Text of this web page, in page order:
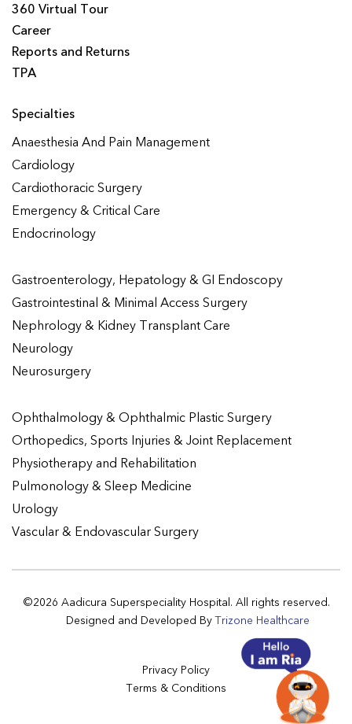
360 Virtual Tour
Career
Reports and Returns
TPA
Specialties
Anaesthesia And Pain Management
Cardiology
Cardiothoracic Surgery
Emergency & Critical Care
Endocrinology
Gastroenterology, Hepatology & GI Endoscopy
Gastrointestinal & Minimal Access Surgery
Nephrology & Kidney Transplant Care
Neurology
Neurosurgery
Ophthalmology & Ophthalmic Plastic Surgery
Orthopedics, Sports Injuries & Joint Replacement
Physiotherapy and Rehabilitation
Pulmonology & Sleep Medicine
Urology
Vascular & Endovascular Surgery
©2026 Aadicura Superspeciality Hospital. All rights reserved.
Designed and Developed ByTrizone Healthcare
Privacy Policy
Terms & Conditions